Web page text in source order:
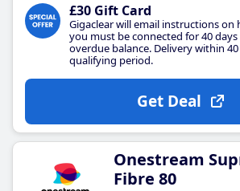
£30 Gift Card
Gigaclear will email instructions on
you must be connected for 40
overdue balance. Delivery within
qualifying period.
Get Deal
Onestream
Fibre 80